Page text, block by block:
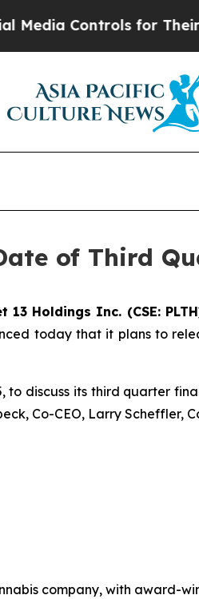
Controls for Their Kids.
of Third
13 Holdings Inc. (CSE:
today that it plans to
to discuss its third quarter
Co-CEO, Larry Scheffler,
company, with award-